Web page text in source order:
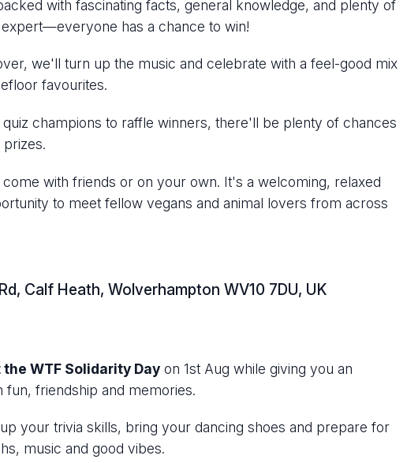
with fascinating facts, general knowledge, and plenty of
has a chance to win!
we'll turn up the music and celebrate with a feel-good mix
favourites.
champions to raffle winners, there'll be plenty of chances
come with friends or on your own. It's a welcoming, relaxed
to meet fellow vegans and animal lovers from across
Calf Heath, Wolverhampton WV10 7DU, UK
WTF Solidarity Day on 1st Aug while giving you an
fun, friendship and memories.
your trivia skills, bring your dancing shoes and prepare for
music and good vibes.